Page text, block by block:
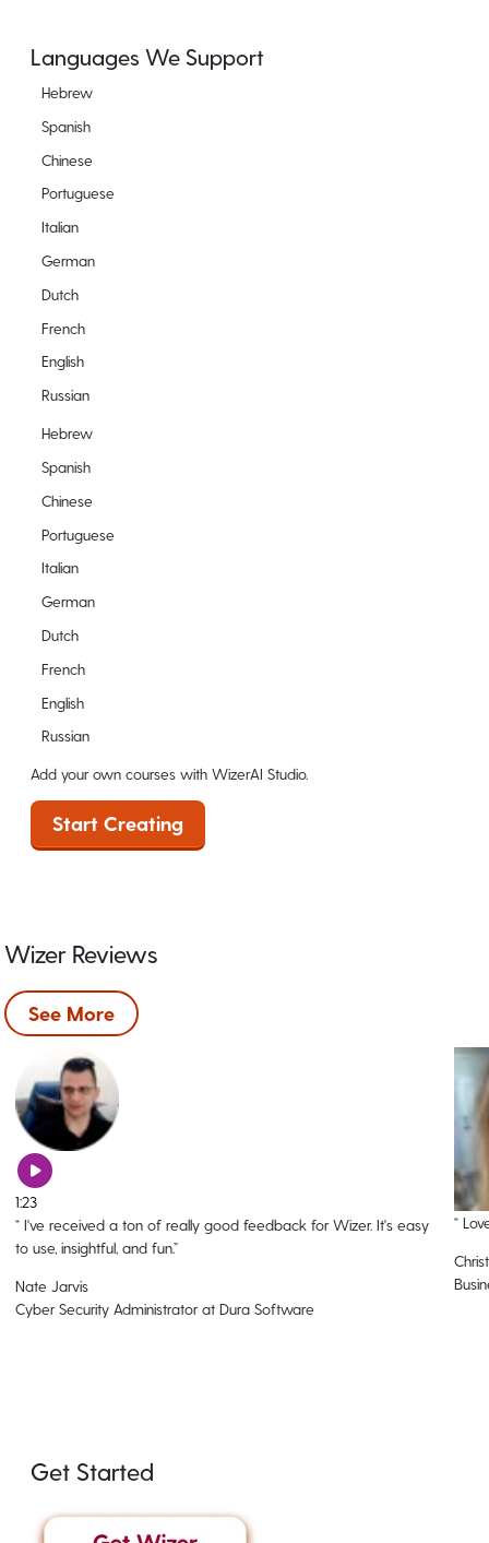
Languages We Support
Hebrew
Spanish
Chinese
Portuguese
Italian
German
Dutch
French
English
Russian
Hebrew
Spanish
Chinese
Portuguese
Italian
German
Dutch
French
English
Russian
Add your own courses with WizerAI Studio.
Start Creating
Wizer Reviews
See More
1:23
“I've received a ton of really good feedback for Wizer. It's easy
to use, insightful, and fun.”
Nate Jarvis
Cyber Security Administrator at Dura Software
“
Get Started